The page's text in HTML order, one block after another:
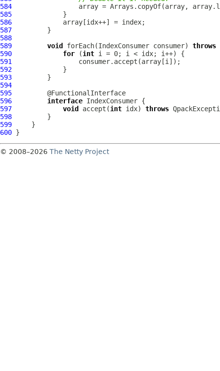
584
585
586
587
588
589
void forEach(IndexConsumer consumer) throws
590
for (int
591
592
593
594
595
596
interface
597
void accept(int idx) throws
598
599
600
© 2008–2026 The Netty Project